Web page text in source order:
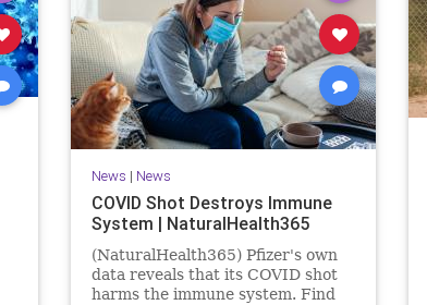
News | News
COVID Shot Destroys Immune
System | NaturalHealth365
(NaturalHealth365) Pfizer's own
data reveals that its COVID shot
harms the immune system. Find